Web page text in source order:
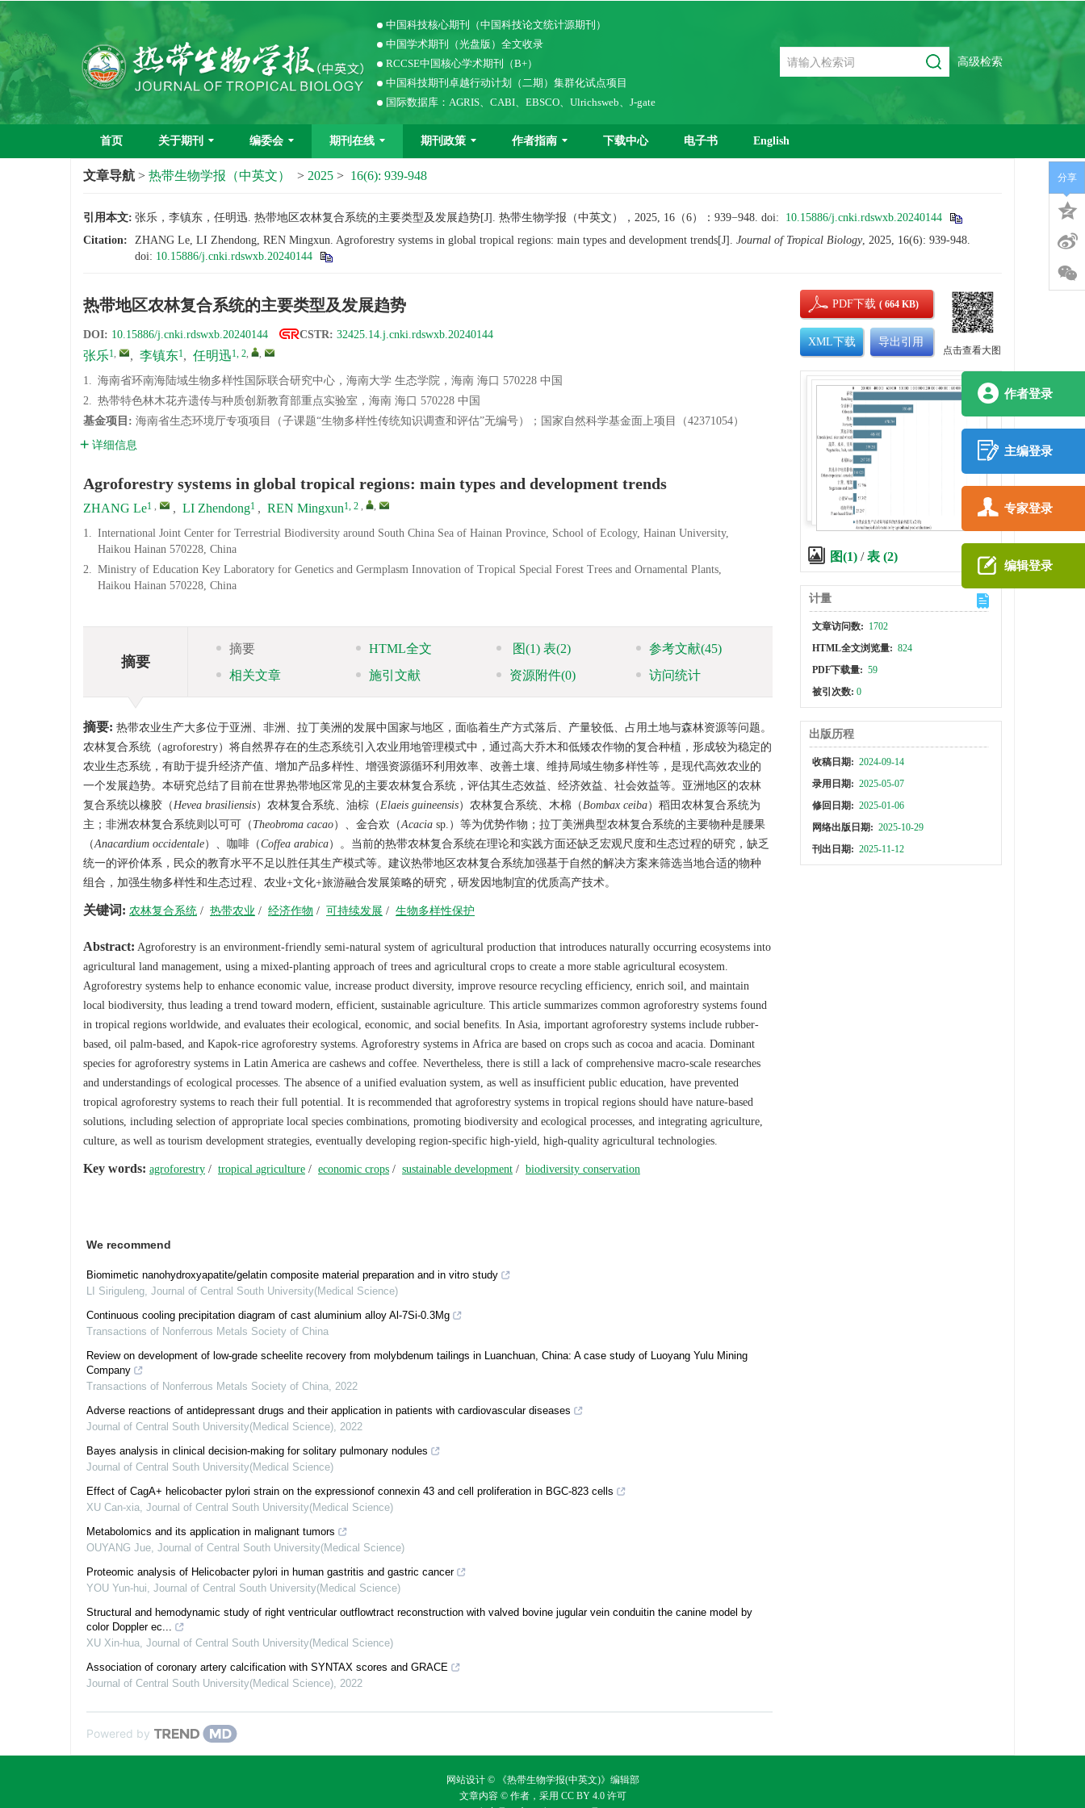
作者登录
主编登录
专家登录
编辑登录
中国科技核心期刊（中国科技论文统计源期刊）
中国学术期刊（光盘版）全文收录
RCCSE中国核心学术期刊（B+）
中国科技期刊卓越行动计划（二期）集群化试点项目
国际数据库：AGRIS、CABI、EBSCO、Ulrichsweb、J-gate
高级检索
首页 关于期刊 编委会 期刊在线 期刊政策 作者指南 下载中心 电子书 English
文章导航 > 热带生物学报（中英文） > 2025 > 16(6): 939-948
引用本文: 张乐，李镇东，任明迅. 热带地区农林复合系统的主要类型及发展趋势[J]. 热带生物学报（中英文），2025, 16（6）：939−948. doi: 10.15886/j.cnki.rdswxb.20240144
Citation:
ZHANG Le, LI Zhendong, REN Mingxun. Agroforestry systems in global tropical regions: main types and development trends[J]. Journal of Tropical Biology, 2025, 16(6): 939-948.
doi: 10.15886/j.cnki.rdswxb.20240144
热带地区农林复合系统的主要类型及发展趋势
DOI: 10.15886/j.cnki.rdswxb.20240144 CSTR:32425.14.j.cnki.rdswxb.20240144
张乐1, , 李镇东1, 任明迅1, 2, ,
1. 海南省环南海陆域生物多样性国际联合研究中心，海南大学 生态学院，海南 海口 570228 中国
2. 热带特色林木花卉遗传与种质创新教育部重点实验室，海南 海口 570228 中国
基金项目: 海南省生态环境厅专项项目（子课题“生物多样性传统知识调查和评估”无编号）；国家自然科学基金面上项目（42371054）
详细信息
Agroforestry systems in global tropical regions: main types and development trends
ZHANG Le1 , , LI Zhendong1 , REN Mingxun1, 2 , ,
1. International Joint Center for Terrestrial Biodiversity around South China Sea of Hainan Province, School of Ecology, Hainan University,
Haikou Hainan 570228, China
2. Ministry of Education Key Laboratory for Genetics and Germplasm Innovation of Tropical Special Forest Trees and Ornamental Plants,
Haikou Hainan 570228, China
摘要
摘要 HTML全文 图(1)表(2) 参考文献(45)
相关文章
施引文献 资源附件(0) 访问统计
摘要: 热带农业生产大多位于亚洲、非洲、拉丁美洲的发展中国家与地区，面临着生产方式落后、产量较低、占用土地与森林资源等问题。
农林复合系统（agroforestry）将自然界存在的生态系统引入农业用地管理模式中，通过高大乔木和低矮农作物的复合种植，形成较为稳定的
农业生态系统，有助于提升经济产值、增加产品多样性、增强资源循环利用效率、改善土壤、维持局域生物多样性等，是现代高效农业的
一个发展趋势。本研究总结了目前在世界热带地区常见的主要农林复合系统，评估其生态效益、经济效益、社会效益等。亚洲地区的农林
复合系统以橡胶（Hevea brasiliensis）农林复合系统、油棕（Elaeis guineensis）农林复合系统、木棉（Bombax ceiba）稻田农林复合系统为
主；非洲农林复合系统则以可可（ Theobroma cacao）、金合欢（Acacia sp.）等为优势作物；拉丁美洲典型农林复合系统的主要物种是腰果
（Anacardium occidentale）、咖啡（Coffea arabica）。当前的热带农林复合系统在理论和实践方面还缺乏宏观尺度和生态过程的研究，缺乏
统一的评价体系，民众的教育水平不足以胜任其生产模式等。建议热带地区农林复合系统加强基于自然的解决方案来筛选当地合适的物种
组合，加强生物多样性和生态过程、农业+文化+旅游融合发展策略的研究，研发因地制宜的优质高产技术。
关键词: 农林复合系统 / 热带农业 / 经济作物 / 可持续发展 / 生物多样性保护
Abstract: Agroforestry is an environment-friendly semi-natural system of agricultural production that introduces naturally occurring ecosystems into
agricultural land management, using a mixed-planting approach of trees and agricultural crops to create a more stable agricultural ecosystem.
Agroforestry systems help to enhance economic value, increase product diversity, improve resource recycling efficiency, enrich soil, and maintain
local biodiversity, thus leading a trend toward modern, efficient, sustainable agriculture. This article summarizes common agroforestry systems found
in tropical regions worldwide, and evaluates their ecological, economic, and social benefits. In Asia, important agroforestry systems include rubber-
based, oil palm-based, and Kapok-rice agroforestry systems. Agroforestry systems in Africa are based on crops such as cocoa and acacia. Dominant
species for agroforestry systems in Latin America are cashews and coffee. Nevertheless, there is still a lack of comprehensive macro-scale researches
and understandings of ecological processes. The absence of a unified evaluation system, as well as insufficient public education, have prevented
tropical agroforestry systems to reach their full potential. It is recommended that agroforestry systems in tropical regions should have nature-based
solutions, including selection of appropriate local species combinations, promoting biodiversity and ecological processes, and integrating agriculture,
culture, as well as tourism development strategies, eventually developing region-specific high-yield, high-quality agricultural technologies.
Key words: agroforestry / tropical agriculture / economic crops / sustainable development / biodiversity conservation
We recommend
Biomimetic nanohydroxyapatite/gelatin composite material preparation and in vitro study
LI Siriguleng, Journal of Central South University(Medical Science)
Continuous cooling precipitation diagram of cast aluminium alloy Al-7Si-0.3Mg
Transactions of Nonferrous Metals Society of China
Review on development of low-grade scheelite recovery from molybdenum tailings in Luanchuan, China: A case study of Luoyang Yulu Mining
Company
Transactions of Nonferrous Metals Society of China, 2022
Adverse reactions of antidepressant drugs and their application in patients with cardiovascular diseases
Journal of Central South University(Medical Science), 2022
Bayes analysis in clinical decision-making for solitary pulmonary nodules
Journal of Central South University(Medical Science)
Effect of CagA+ helicobacter pylori strain on the expressionof connexin 43 and cell proliferation in BGC-823 cells
XU Can-xia, Journal of Central South University(Medical Science)
Metabolomics and its application in malignant tumors
OUYANG Jue, Journal of Central South University(Medical Science)
Proteomic analysis of Helicobacter pylori in human gastritis and gastric cancer
YOU Yun-hui, Journal of Central South University(Medical Science)
Structural and hemodynamic study of right ventricular outflowtract reconstruction with valved bovine jugular vein conduitin the canine model by
color Doppler ec...
XU Xin-hua, Journal of Central South University(Medical Science)
Association of coronary artery calcification with SYNTAX scores and GRACE
Journal of Central South University(Medical Science), 2022
Powered by
PDF下载 ( 664 KB)
XML下载 导出引用
点击查看大图
图(1)/表 (2)
计量
文章访问数: 1702
HTML全文浏览量: 824
PDF下载量: 59
被引次数: 0
出版历程
收稿日期: 2024-09-14
录用日期: 2025-05-07
修回日期: 2025-01-06
网络出版日期: 2025-10-29
刊出日期: 2025-11-12
分享
网站设计 © 《热带生物学报(中英文)》编辑部
文章内容 © 作者，采用 CC BY 4.0许可